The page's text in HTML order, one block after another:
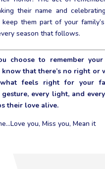
their name and
them part of your
season that follows.
choose to remember
know that there’s no right or
feels right for your
gesture, every light, and
their love alive.
you, Miss you, Mean it